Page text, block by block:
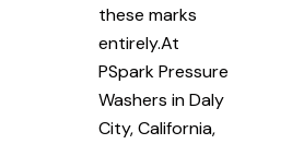
these marks
entirely.At
PSpark Pressure
Washers in Daly
City, California,